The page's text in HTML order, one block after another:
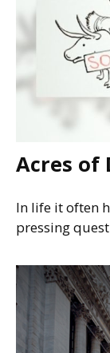
Acres of
In life it often
pressing